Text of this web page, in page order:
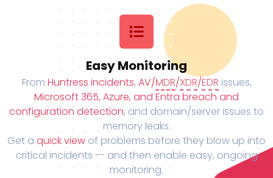
Easy Monitoring
From Huntress incidents, AV/MDR/XDR/EDR issues,
Microsoft 365, Azure, and Entra breach and
configuration detection, and domain/server issues to
memory leaks.
Get a quick view of problems before they blow up into
critical incidents -- and then enable easy, ongoing
monitoring.